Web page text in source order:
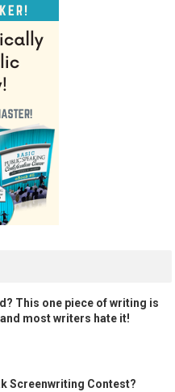
This one piece of writing is
most writers hate it!
Screenwriting Contest?